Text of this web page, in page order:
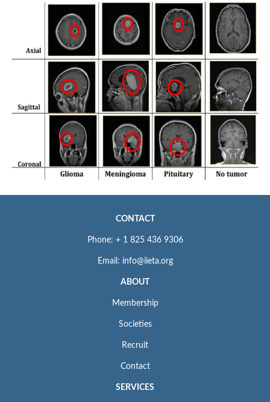
CONTACT
Phone: + 1 825 436 9306
Email: info@iieta.org
ABOUT
Membership
Societies
Recruit
Contact
SERVICES